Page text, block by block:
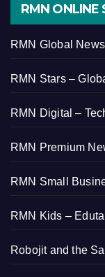
RMN ONLINE
RMN Global
RMN Stars –
RMN Digital –
RMN Premium
RMN Small
RMN Kids –
Robojit and the